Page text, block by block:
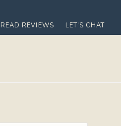
READ REVIEWS LET’S CHAT